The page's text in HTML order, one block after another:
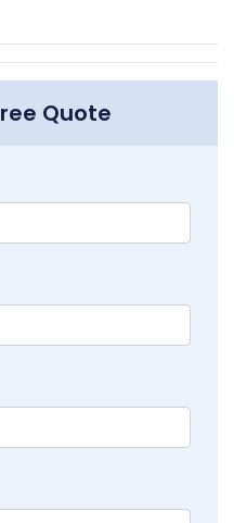
Quote